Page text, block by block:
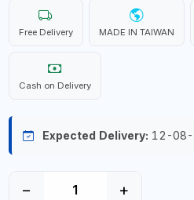
Free Delivery MADE IN TAIWAN
Cash on Delivery
Expected Delivery: 12-
− +